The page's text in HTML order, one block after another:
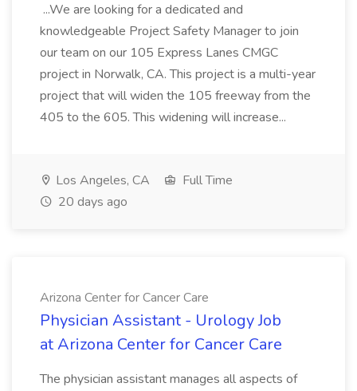
...We are looking for a dedicated and
knowledgeable Project Safety Manager to join
our team on our 105 Express Lanes CMGC
project in Norwalk, CA. This project is a multi-year
project that will widen the 105 freeway from the
405 to the 605. This widening will increase...
Los Angeles, CA
Full Time
20 days ago
Arizona Center for Cancer Care
Physician Assistant - Urology Job
at Arizona Center for Cancer Care
The physician assistant manages all aspects of